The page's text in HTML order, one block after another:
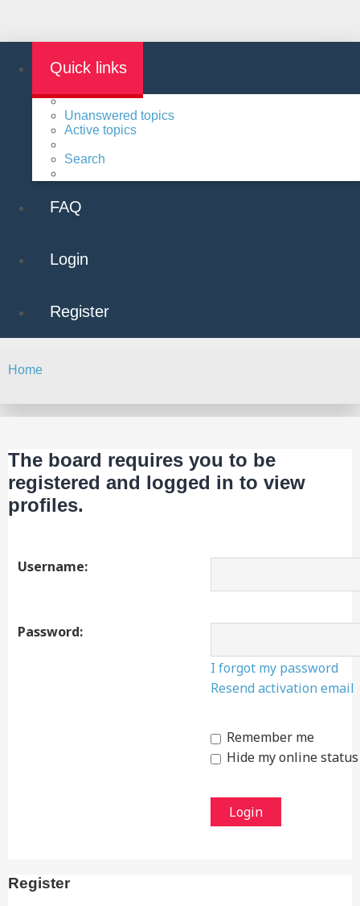
Quick links
Unanswered topics
Active topics
Search
FAQ
Login
Register
Home
The board requires you to be
registered and logged in to view
profiles.
Username:
Password:
I forgot my password
Resend activation email
Remember me
Hide my online
Register